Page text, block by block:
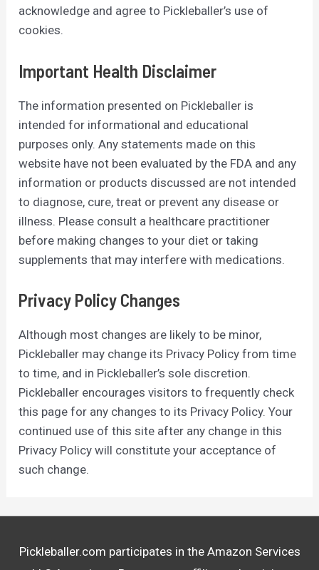
acknowledge and agree to Pickleballer’s use of
cookies.
Important Health Disclaimer
The information presented on Pickleballer is
intended for informational and educational
purposes only. Any statements made on this
website have not been evaluated by the FDA and any
information or products discussed are not intended
to diagnose, cure, treat or prevent any disease or
illness. Please consult a healthcare practitioner
before making changes to your diet or taking
supplements that may interfere with medications.
Privacy Policy Changes
Although most changes are likely to be minor,
Pickleballer may change its Privacy Policy from time
to time, and in Pickleballer’s sole discretion.
Pickleballer encourages visitors to frequently check
this page for any changes to its Privacy Policy. Your
continued use of this site after any change in this
Privacy Policy will constitute your acceptance of
such change.
Pickleballer.com participates in the Amazon Services